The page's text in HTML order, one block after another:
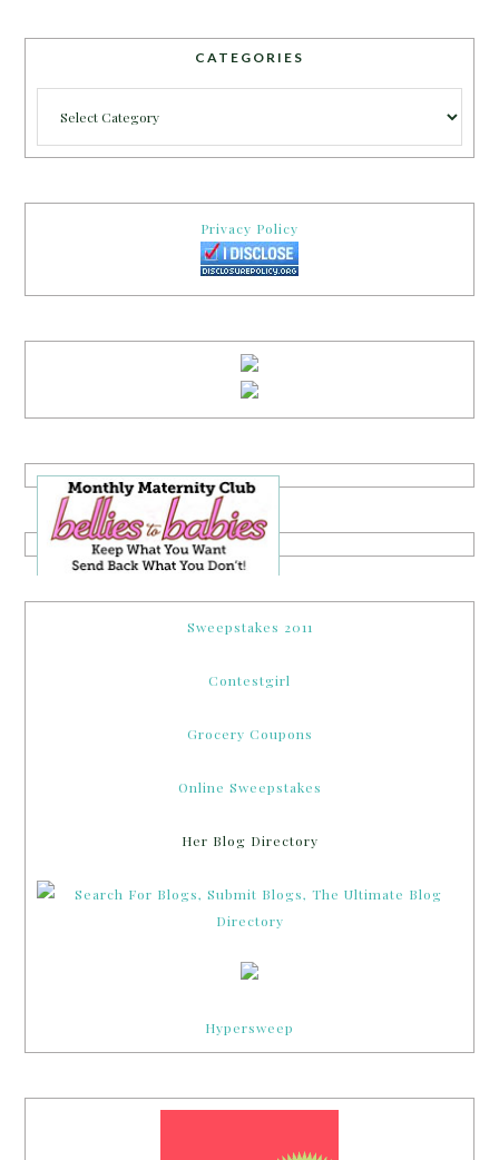
CATEGORIES
Privacy Policy
Sweepstakes 2011
Contestgirl
Grocery Coupons
Online Sweepstakes
Her Blog Directory
Hypersweep